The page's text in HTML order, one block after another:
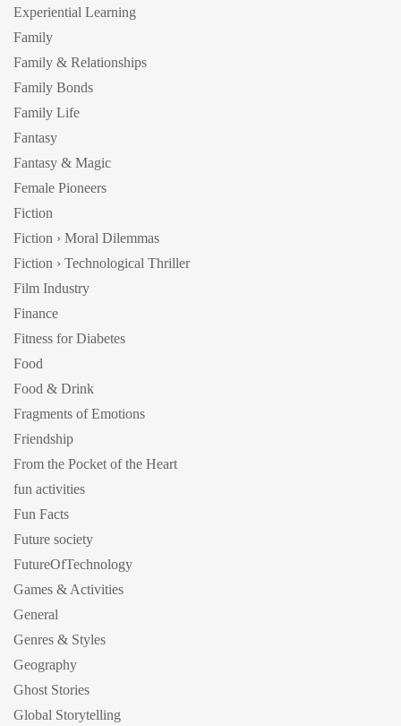
Experiential Learning
Family
Family & Relationships
Family Bonds
Family Life
Fantasy
Fantasy & Magic
Female Pioneers
Fiction
Fiction › Moral Dilemmas
Fiction › Technological Thriller
Film Industry
Finance
Fitness for Diabetes
Food
Food & Drink
Fragments of Emotions
Friendship
From the Pocket of the Heart
fun activities
Fun Facts
Future society
FutureOfTechnology
Games & Activities
General
Genres & Styles
Geography
Ghost Stories
Global Storytelling